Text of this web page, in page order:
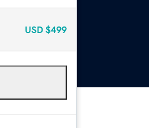
USD $499